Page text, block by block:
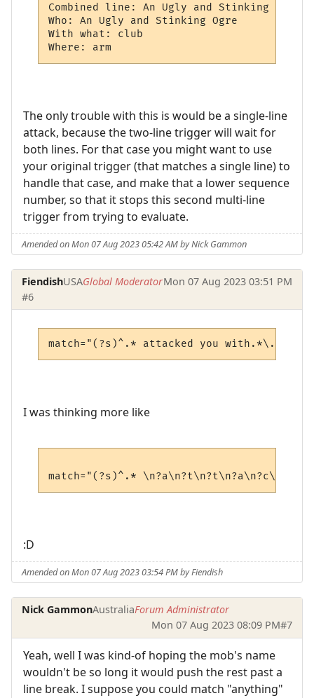
Combined line: An Ugly and Stinking
Who: An Ugly and Stinking Ogre
With what: club
The only trouble with this is would be a single-line
attack, because the two-line trigger will wait for
both lines. For that case you might want to use
your original trigger (that matches a single line) to
handle that case, and make that a lower sequence
number, so that it stops this second multi-line
trigger from trying to evaluate.
Amended on Mon 07 Aug 2023 05:42 AM by Nick Gammon
FiendishUSAGlobal ModeratorMon 07 Aug 2023 03:51 PM
#6
match="(?s)^.* attacked you with.*\."
I was thinking more like
:D
Amended on Mon 07 Aug 2023 03:54 PM by Fiendish
Nick GammonAustraliaForum Administrator
Mon 07 Aug 2023 08:09 PM#7
Yeah, well I was kind-of hoping the mob's name
wouldn't be so long it would push the rest past a
line break. I suppose you could match "anything"